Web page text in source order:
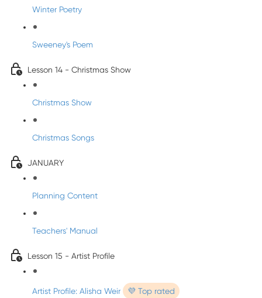
Winter Poetry
Sweeney's Poem
Lesson 14 - Christmas Show
Christmas Show
Christmas Songs
JANUARY
Planning Content
Teachers' Manual
Lesson 15 - Artist Profile
Artist Profile: Alisha Weir 💜 Top rated